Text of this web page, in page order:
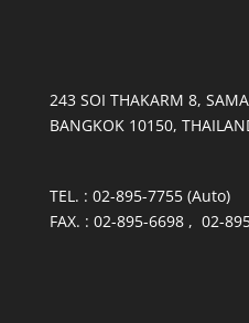
243 SOI THAKARM 8,
BANGKOK 10150,
TEL. : 02-895-7755 (Auto)
FAX. : 02-895-6698 , 02-